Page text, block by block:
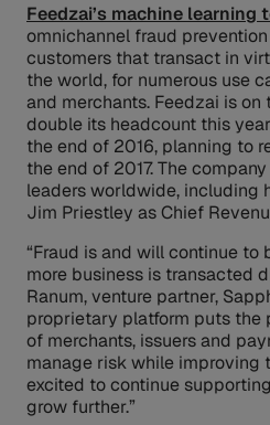
Feedzai’s machine learning
omnichannel fraud
customers that transact in
the world, for numerous use
and merchants. Feedzai is
double its headcount this
the end of 2016, planning to
the end of 2017. The
leaders worldwide, including
Jim Priestley as Chief
“Fraud is and will continue to
more business is transacted
Ranum, venture partner,
proprietary platform puts the
of merchants, issuers and
manage risk while improving
excited to continue
grow further.”